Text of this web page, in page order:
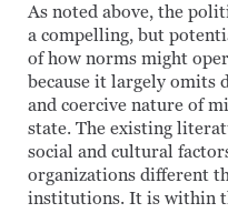
As noted above, the
a compelling, but
of how norms might
because it largely omits
and coercive nature of
state. The existing
social and cultural
organizations different
institutions. It is within